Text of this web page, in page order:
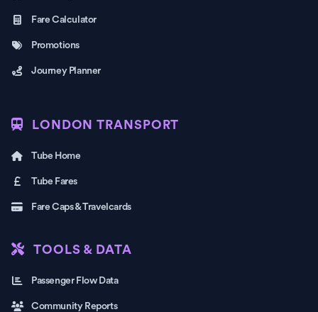
Fare Calculator
Promotions
Journey Planner
LONDON TRANSPORT
Tube Home
Tube Fares
Fare Caps & Travelcards
TOOLS & DATA
Passenger Flow Data
Community Reports